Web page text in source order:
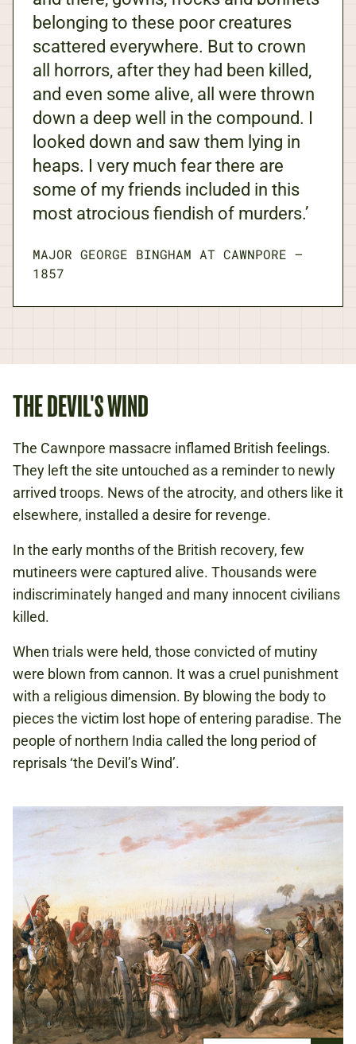
belonging to these poor creatures
scattered everywhere. But to crown
all horrors, after they had been killed,
and even some alive, all were thrown
down a deep well in the compound. I
looked down and saw them lying in
heaps. I very much fear there are
some of my friends included in this
most atrocious fiendish of murders.’
MAJOR GEORGE BINGHAM AT CAWNPORE —
1857
THE DEVIL'S WIND
The Cawnpore massacre inflamed British feelings.
They left the site untouched as a reminder to newly
arrived troops. News of the atrocity, and others like it
elsewhere, installed a desire for revenge.
In the early months of the British recovery, few
mutineers were captured alive. Thousands were
indiscriminately hanged and many innocent civilians
killed.
When trials were held, those convicted of mutiny
were blown from cannon. It was a cruel punishment
with a religious dimension. By blowing the body to
pieces the victim lost hope of entering paradise. The
people of northern India called the long period of
reprisals ‘the Devil’s Wind’.